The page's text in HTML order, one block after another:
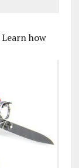
Learn how